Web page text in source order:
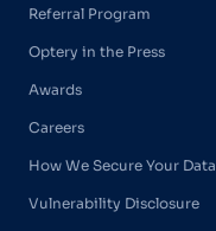
Referral Program
Optery in the Press
Awards
Careers
How We Secure Your Data
Vulnerability Disclosure